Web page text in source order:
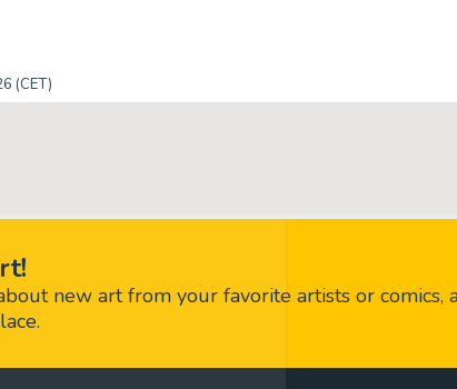
(CET)
new art from your favorite artists or comics,